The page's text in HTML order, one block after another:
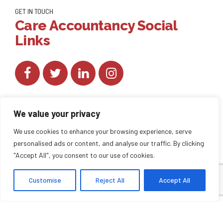
We value your privacy
We use cookies to enhance your browsing experience, serve
personalised ads or content, and analyse our traffic. By clicking
"Accept All", you consent to our use of cookies.
Customise Reject All Accept All
GET IN TOUCH
Care Accountancy Social
Links
Copyright byCareAccountancy. All rights reserved.
HOME ABOUT US BLOG BACK TO TOP